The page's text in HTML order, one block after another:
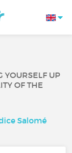
YOURSELF UP
OF THE
Salomé